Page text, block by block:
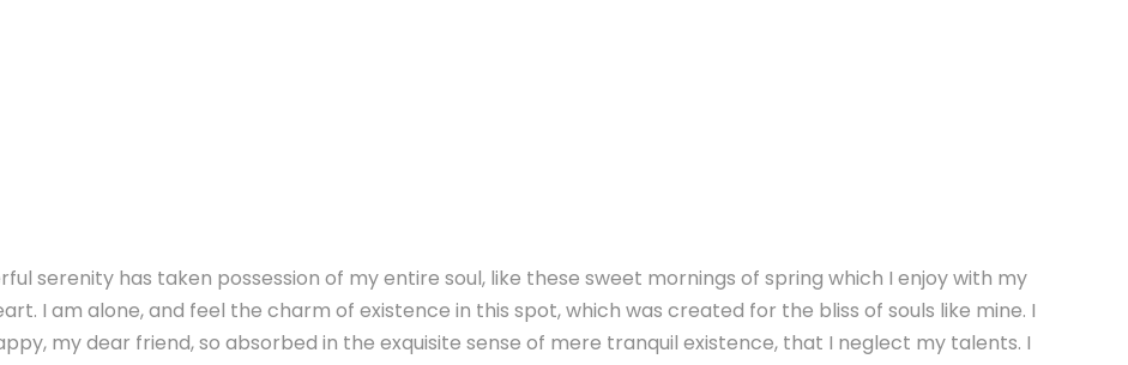
serenity has taken possession of my entire soul, like these sweet mornings of spring which I enjoy with my
I am alone, and feel the charm of existence in this spot, which was created for the bliss of souls like mine. I
my dear friend, so absorbed in the exquisite sense of mere tranquil existence, that I neglect my talents. I